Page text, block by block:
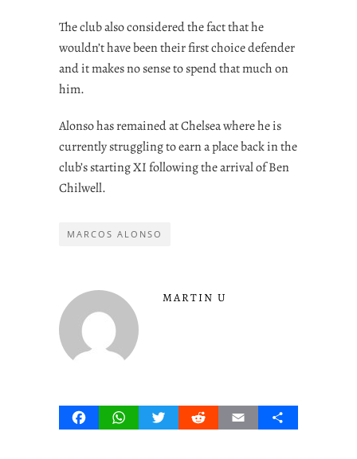
The club also considered the fact that he
wouldn’t have been their first choice defender
and it makes no sense to spend that much on
him.
Alonso has remained at Chelsea where he is
currently struggling to earn a place back in the
club’s starting XI following the arrival of Ben
Chilwell.
MARCOS ALONSO
MARTIN U
FacebookWhatsAppTwitterRedditEmail Share